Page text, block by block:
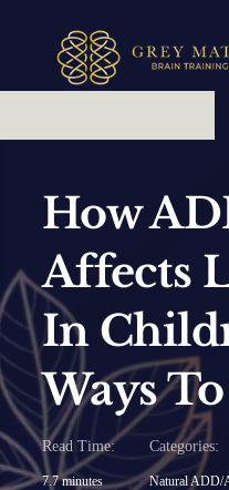
content
OUR TEAM
HOW IT WORKS
BRAIN MAPS
WHAT WE CAN HELP
How
Affects
In
Ways
Read Time:
7.7 minutes
Categories:
Natural ADD/